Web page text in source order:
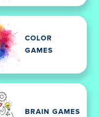
COLOR
GAMES
BRAIN GAMES